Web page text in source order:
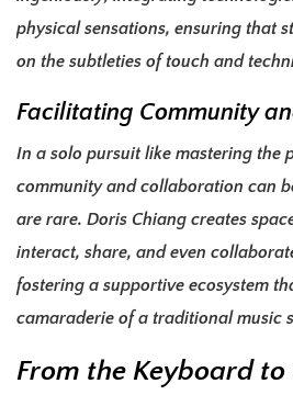
physical sensations, ensuring that
on the subtleties of touch and
Facilitating Community
In a solo pursuit like mastering the
community and collaboration can
are rare. Doris Chiang creates
interact, share, and even
fostering a supportive ecosystem
camaraderie of a traditional music
From the Keyboard